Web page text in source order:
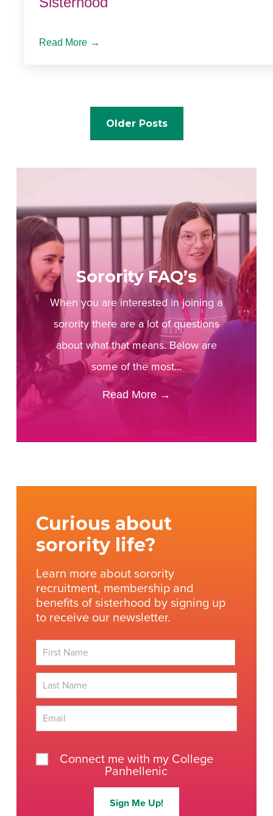
Read More →
Older Posts
Sorority FAQ’s
When you are interested in joining a
sorority there are a lot of questions
about what that means. Below are
some of the most...
Read More →
Curious about
sorority life?
Learn more about sorority
recruitment, membership and
benefits of sisterhood by signing up
to receive our newsletter.
Connect me with my College
Panhellenic
Sign Me Up!